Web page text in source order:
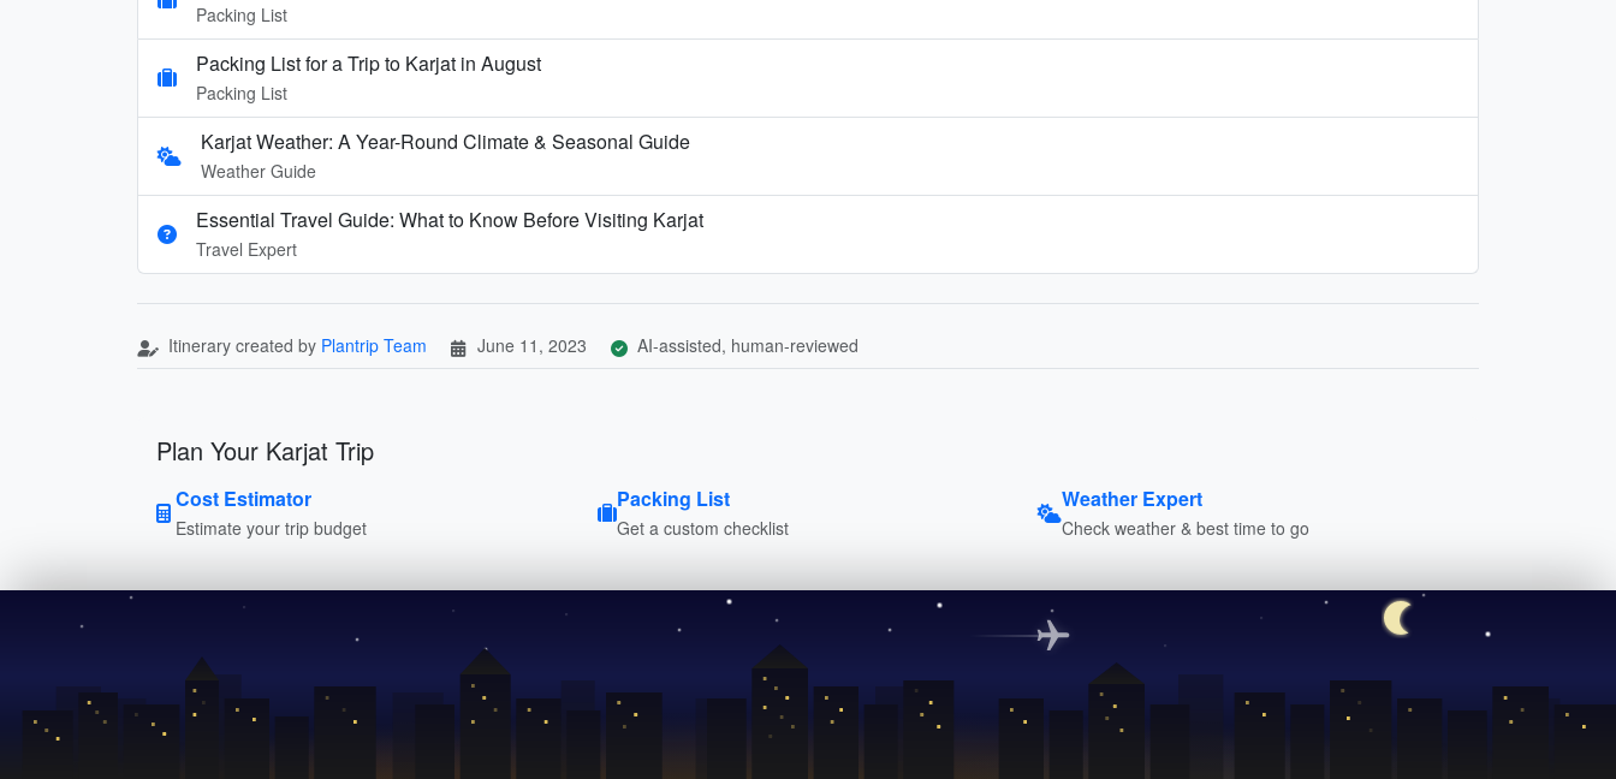
Packing List
Packing List for a Trip to Karjat in August
Packing List
Karjat Weather: A Year-Round Climate & Seasonal Guide
Weather Guide
Essential Travel Guide: What to Know Before Visiting Karjat
Travel Expert
Itinerary created by Plantrip Team June 11, 2023 AI-assisted, human-reviewed
Plan Your Karjat Trip
Cost Estimator
Estimate your trip budget
Packing List
Get a custom checklist
Weather Expert
Check weather & best time to go